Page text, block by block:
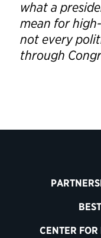
what a
mean for
not every
through
CENTER